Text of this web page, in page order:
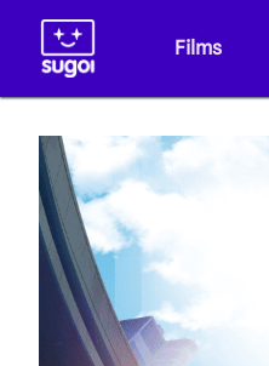
Films